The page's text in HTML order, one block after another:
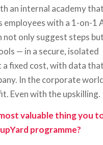
an internal academy
employees with a 1-on-1
not only suggest steps
— in a secure, isolated
a fixed cost, with data
In the corporate
Even with the upskilling.
valuable thing you
programme?